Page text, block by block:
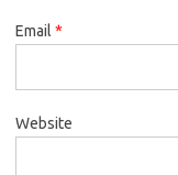
Email *
Website